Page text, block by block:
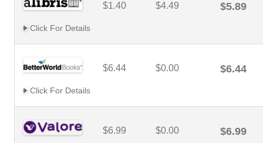
$1.40 $4.49 $5.89
Click For Details
$6.44 $0.00 $6.44
Click For Details
$6.99 $0.00 $6.99